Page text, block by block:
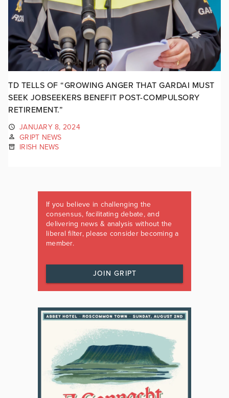
TD TELLS OF “GROWING ANGER THAT GARDAI MUST
SEEK JOBSEEKERS BENEFIT POST-COMPULSORY
RETIREMENT.”
JANUARY 8, 2024
GRIPT NEWS
IRISH NEWS
If you believe in challenging the
consensus, facilitating debate, and
delivering news & analysis without the
liberal filter, please consider becoming a
member.
JOIN GRIPT